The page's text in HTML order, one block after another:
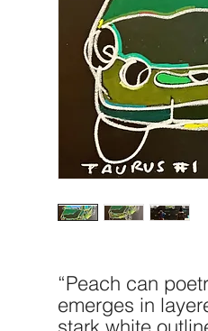
“Peach can
emerges in